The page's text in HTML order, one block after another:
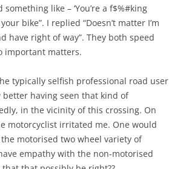
like – ‘You’re a f$%#king
bike”. I replied “Doesn’t matter I’m
have right of way”. They both speed
important matters.
typically selfish professional road user
better having seen that kind of
in the vicinity of this crossing. On
motorcyclist irritated me. One would
motorised two wheel variety of
empathy with the non-motorised